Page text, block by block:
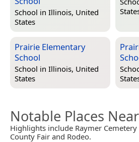
School in Illinois, United
States
Prairie Elementary
School
School in Illinois, United
States
Notable Places
Highlights include Raymer
County Fair and Rodeo.